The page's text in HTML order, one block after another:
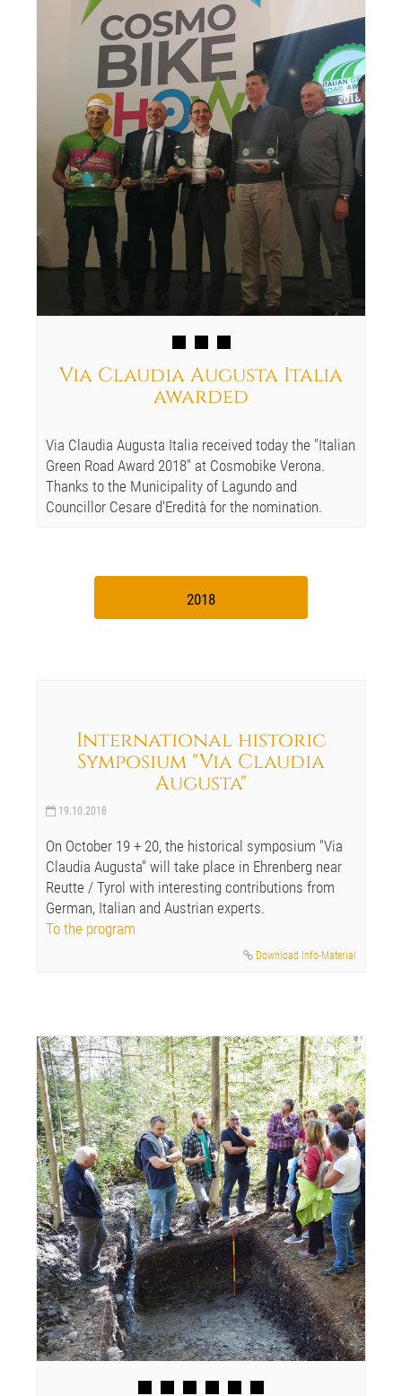
Via Claudia Augusta Italia
awarded
Via Claudia Augusta Italia received today the "Italian
Green Road Award 2018" at Cosmobike Verona.
Thanks to the Municipality of Lagundo and
Councillor Cesare d'Eredità for the nomination.
2018
International historic
Symposium "Via Claudia
Augusta"
19.10.2018
On October 19 + 20, the historical symposium "Via
Claudia Augusta" will take place in Ehrenberg near
Reutte / Tyrol with interesting contributions from
German, Italian and Austrian experts.
To the program
Download Info-Material